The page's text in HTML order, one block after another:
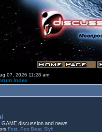
07, 2026 11:28 am
Index
GAME discussion and news
Fost Poo Bear, Slyh